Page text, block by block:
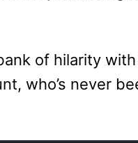
of hilarity
who’s never